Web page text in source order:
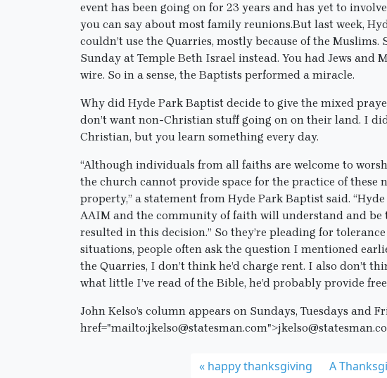
event has been going on for 23 years and has yet to
you can say about most family reunions.But last week,
couldn’t use the Quarries, mostly because of the
Sunday at Temple Beth Israel instead. You had Jews and
wire. So in a sense, the Baptists performed a miracle.
Why did Hyde Park Baptist decide to give the mixed
don’t want non-Christian stuff going on on their land. I
Christian, but you learn something every day.
“Although individuals from all faiths are welcome to
the church cannot provide space for the practice of
property,” a statement from Hyde Park Baptist said.
AAIM and the community of faith will understand and be
resulted in this decision.” So they’re pleading for
situations, people often ask the question I mentioned
the Quarries, I don’t think he’d charge rent. I also don’t
what little I’ve read of the Bible, he’d probably provide
John Kelso’s column appears on Sundays, Tuesdays and
happy thanksgiving A